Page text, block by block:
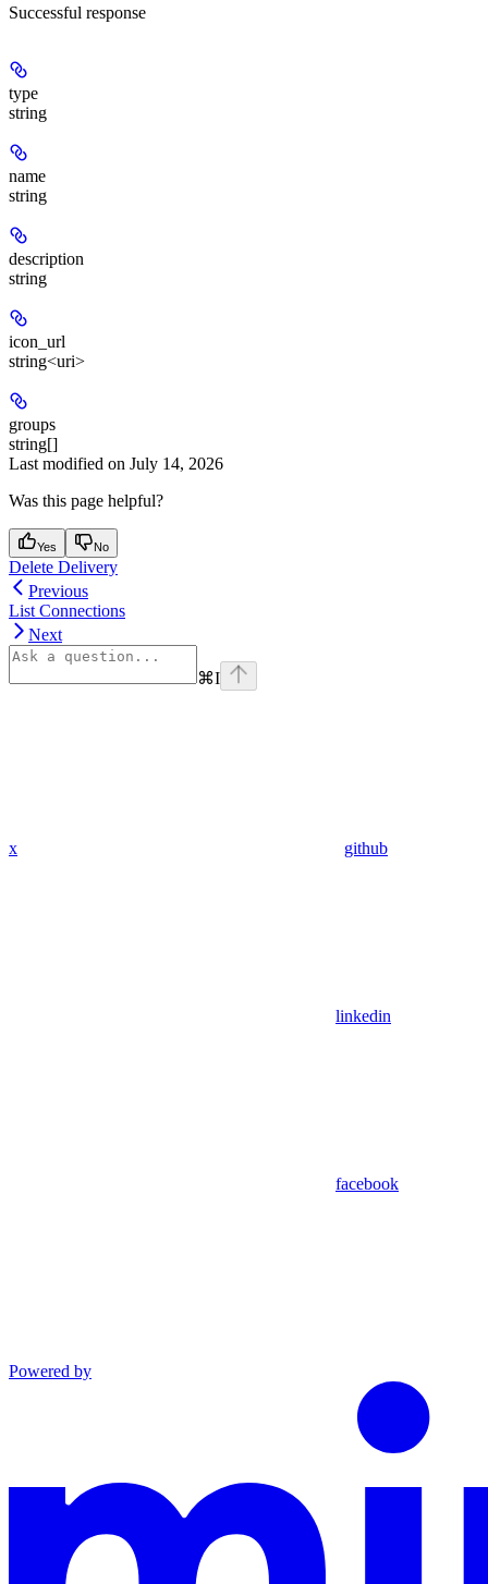
Successful response
type
string
name
string
description
string
icon_url
string<uri>
groups
string[]
Last modified on July 14, 2026
Was this page helpful?
Yes No
Delete Delivery
Previous
List Connections
Next
⌘I
x github
linkedin
facebook
Powered by